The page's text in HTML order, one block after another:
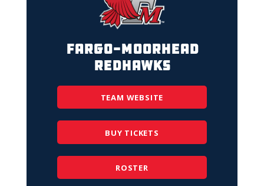
Fargo-Moorhead
RedHawks
TEAM WEBSITE
BUY TICKETS
ROSTER